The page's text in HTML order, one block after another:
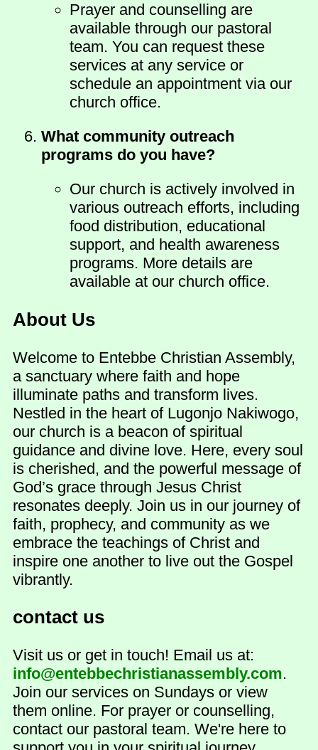
Prayer and counselling are
available through our pastoral
team. You can request these
services at any service or
schedule an appointment via our
church office.
What community outreach
programs do you have?
Our church is actively involved in
various outreach efforts, including
food distribution, educational
support, and health awareness
programs. More details are
available at our church office.
About Us
Welcome to Entebbe Christian Assembly,
a sanctuary where faith and hope
illuminate paths and transform lives.
Nestled in the heart of Lugonjo Nakiwogo,
our church is a beacon of spiritual
guidance and divine love. Here, every soul
is cherished, and the powerful message of
God’s grace through Jesus Christ
resonates deeply. Join us in our journey of
faith, prophecy, and community as we
embrace the teachings of Christ and
inspire one another to live out the Gospel
vibrantly.
contact us
Visit us or get in touch! Email us at:
info@entebbechristianassembly.com.
Join our services on Sundays or view
them online. For prayer or counselling,
contact our pastoral team. We're here to